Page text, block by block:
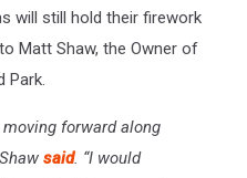
will still hold their firework
to Matt Shaw, the Owner of
Park.
forward along
said. “I would